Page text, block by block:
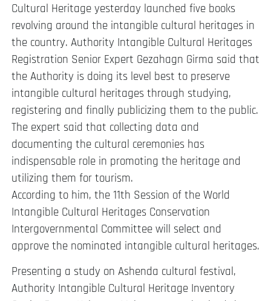
Cultural Heritage yesterday launched five books
revolving around the intangible cultural heritages in
the country. Authority Intangible Cultural Heritages
Registration Senior Expert Gezahagn Girma said that
the Authority is doing its level best to preserve
intangible cultural heritages through studying,
registering and finally publicizing them to the public.
The expert said that collecting data and
documenting the cultural ceremonies has
indispensable role in promoting the heritage and
utilizing them for tourism.
According to him, the 11th Session of the World
Intangible Cultural Heritages Conservation
Intergovernmental Committee will select and
approve the nominated intangible cultural heritages.
Presenting a study on Ashenda cultural festival,
Authority Intangible Cultural Heritage Inventory